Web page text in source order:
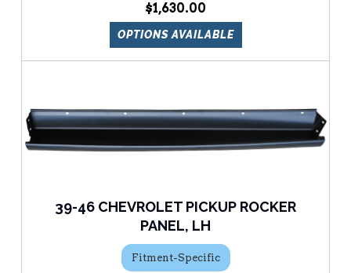
$1,630.00
OPTIONS AVAILABLE
39-46 CHEVROLET PICKUP ROCKER
PANEL, LH
Fitment-Specific